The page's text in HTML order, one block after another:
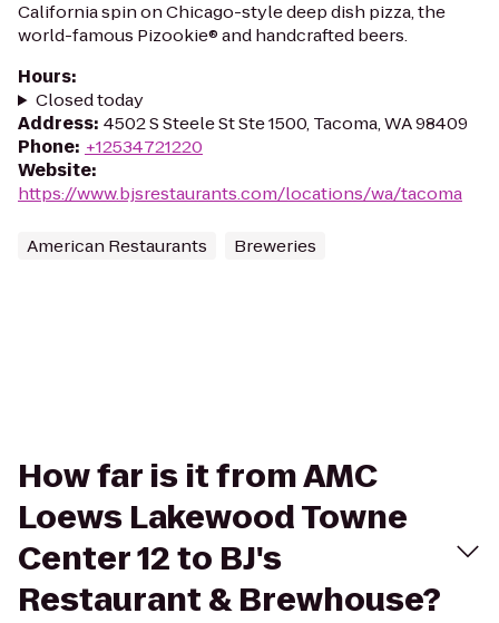
California spin on Chicago-style deep dish pizza, the
world-famous Pizookie® and handcrafted beers.
Hours:
Closed today
Address: 4502 S Steele St Ste 1500, Tacoma, WA 98409
Phone: +12534721220
Website:
https://www.bjsrestaurants.com/locations/wa/tacoma
American Restaurants Breweries
How far is it from AMC
Loews Lakewood Towne
Center 12 to BJ's
Restaurant & Brewhouse?